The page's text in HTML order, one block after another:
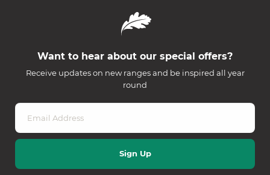
Want to hear about our special offers?
Receive updates on new ranges and be inspired all year
round